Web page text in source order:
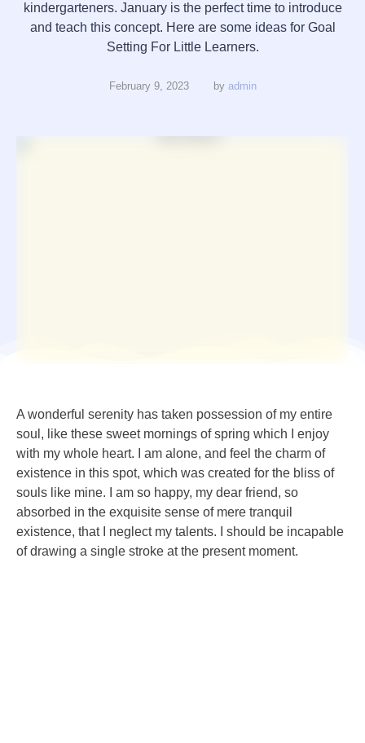
kindergarteners. January is the perfect time to introduce
and teach this concept. Here are some ideas for Goal
Setting For Little Learners.
February 9, 2023 by admin
A wonderful serenity has taken possession of my entire
soul, like these sweet mornings of spring which I enjoy
with my whole heart. I am alone, and feel the charm of
existence in this spot, which was created for the bliss of
souls like mine. I am so happy, my dear friend, so
absorbed in the exquisite sense of mere tranquil
existence, that I neglect my talents. I should be incapable
of drawing a single stroke at the present moment.